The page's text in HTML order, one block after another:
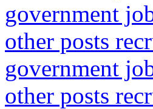
government
other posts
government
other posts